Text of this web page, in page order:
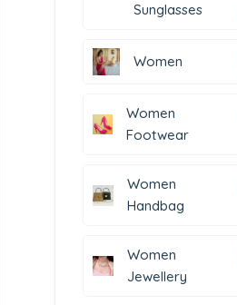
Sunglasses
Women
Women
Footwear
Women
Handbag
Women
Jewellery